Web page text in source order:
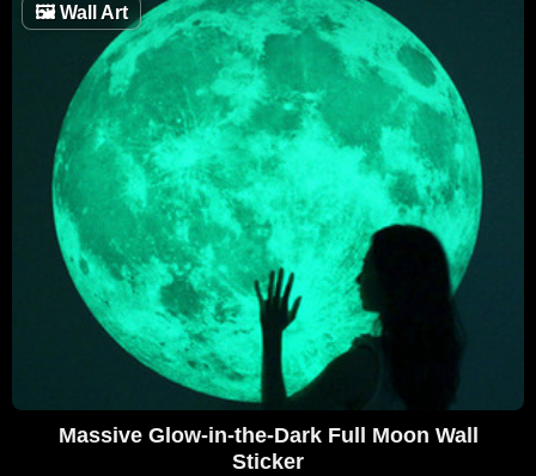
🖼Wall Art
Massive Glow-in-the-Dark Full Moon Wall
Sticker